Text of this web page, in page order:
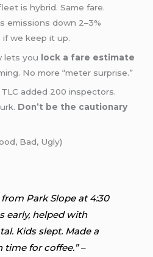
is hybrid. Same fare.
emissions down 2–3%
if we keep it up.
lets you
lock a fare estimate
No more “meter surprise.”
TLC added 200 inspectors.
Don’t be the cautionary
Bad, Ugly)
Park Slope at 4:30
early, helped with
Kids slept. Made a
for coffee.” –